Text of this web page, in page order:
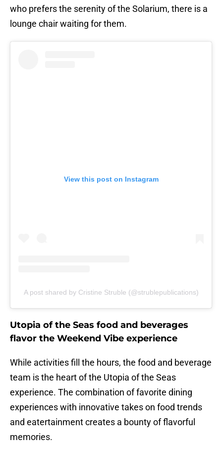
who prefers the serenity of the Solarium, there is a
lounge chair waiting for them.
View this post on Instagram
A post shared by Cristine Struble (@strublepublications)
Utopia of the Seas food and beverages
flavor the Weekend Vibe experience
While activities fill the hours, the food and beverage
team is the heart of the Utopia of the Seas
experience. The combination of favorite dining
experiences with innovative takes on food trends
and eatertainment creates a bounty of flavorful
memories.